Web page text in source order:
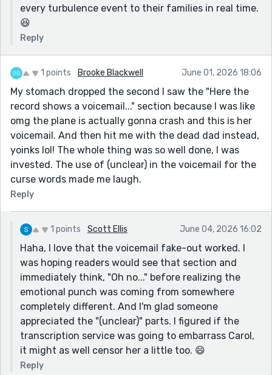
every turbulence event to their families in real time.
😆
Reply
1 points Brooke Blackwell June 01, 2026 18:06
My stomach dropped the second I saw the "Here the
record shows a voicemail..." section because I was like
omg the plane is actually gonna crash and this is her
voicemail. And then hit me with the dead dad instead,
yoinks lol! The whole thing was so well done, I was
invested. The use of (unclear) in the voicemail for the
curse words made me laugh.
Reply
1 points Scott Ellis June 04, 2026 16:02
Haha, I love that the voicemail fake-out worked. I
was hoping readers would see that section and
immediately think, "Oh no..." before realizing the
emotional punch was coming from somewhere
completely different. And I'm glad someone
appreciated the "(unclear)" parts. I figured if the
transcription service was going to embarrass Carol,
it might as well censor her a little too. 😄
Reply